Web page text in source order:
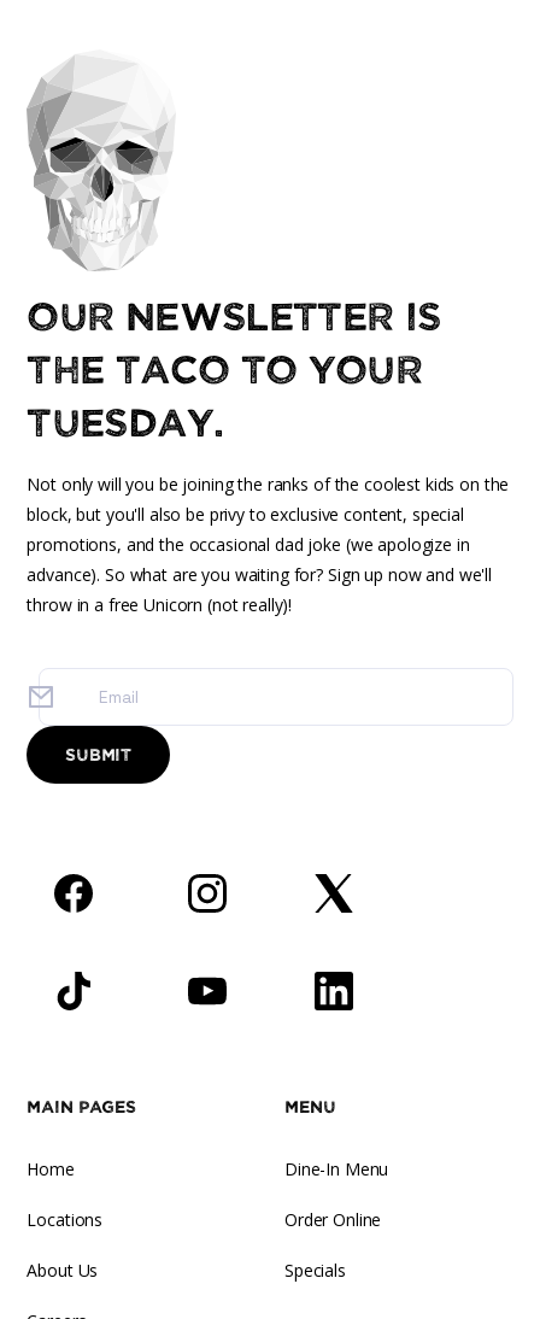
Our newsletter is
the taco to your
Tuesday.
Not only will you be joining the ranks of the coolest kids on the
block, but you'll also be privy to exclusive content, special
promotions, and the occasional dad joke (we apologize in
advance). So what are you waiting for? Sign up now and we'll
throw in a free Unicorn (not really)!
Main Pages
Home
Locations
About Us
Menu
Dine-In Menu
Order Online
Specials